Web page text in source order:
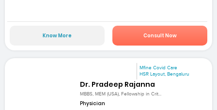
Know More Consult Now
Mfine Covid Care
HSR Layout, Bengaluru
Dr. Pradeep Rajanna
MBBS, MEM (USA), Fellowship in Crit...
Physician